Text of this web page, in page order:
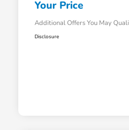
Your Price
Additional Offers You May
Disclosure